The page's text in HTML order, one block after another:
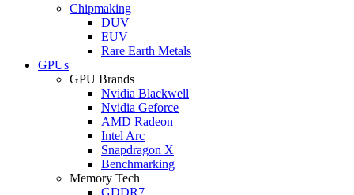
Chipmaking
DUV
EUV
Rare Earth Metals
GPUs
GPU Brands
Nvidia Blackwell
Nvidia Geforce
AMD Radeon
Intel Arc
Snapdragon X
Benchmarking
Memory Tech
GDDR7